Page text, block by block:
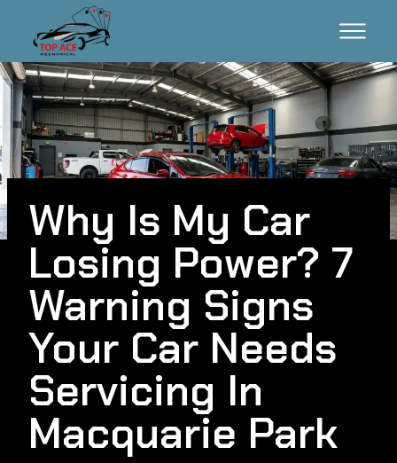
Why Is My Car
Losing Power? 7
Warning Signs
Your Car Needs
Servicing In
Macquarie Park